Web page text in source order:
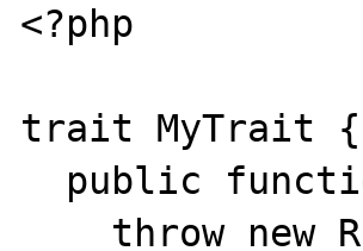
<?php
trait MyTrait {